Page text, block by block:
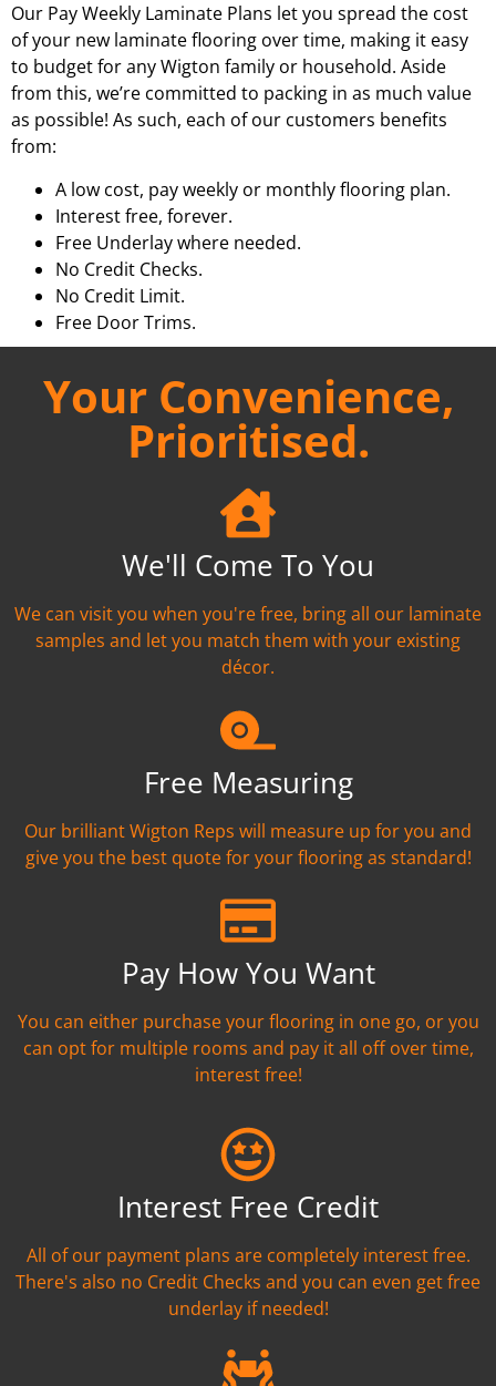
Our Pay Weekly Laminate Plans let you spread the cost
of your new laminate flooring over time, making it easy
to budget for any Wigton family or household. Aside
from this, we’re committed to packing in as much value
as possible! As such, each of our customers benefits
from:
A low cost, pay weekly or monthly flooring plan.
Interest free, forever.
Free Underlay where needed.
No Credit Checks.
No Credit Limit.
Free Door Trims.
Your Convenience,
Prioritised.
We'll Come To You
We can visit you when you're free, bring all our laminate
samples and let you match them with your existing
décor.
Free Measuring
Our brilliant Wigton Reps will measure up for you and
give you the best quote for your flooring as standard!
Pay How You Want
You can either purchase your flooring in one go, or you
can opt for multiple rooms and pay it all off over time,
interest free!
Interest Free Credit
All of our payment plans are completely interest free.
There's also no Credit Checks and you can even get free
underlay if needed!